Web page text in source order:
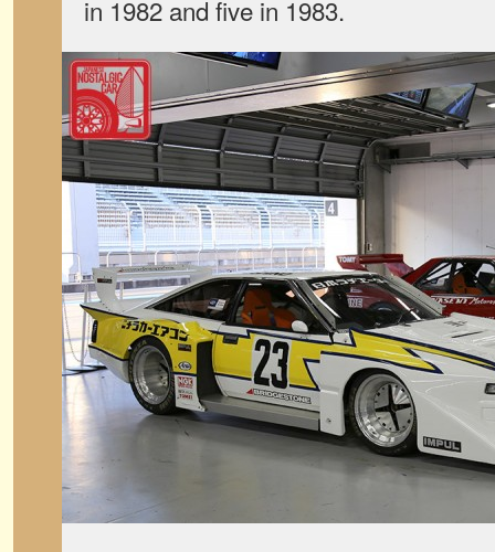
in 1982 and five in 1983.